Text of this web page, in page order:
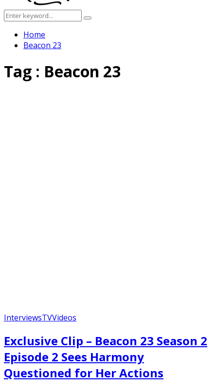
Search
for:
Search
Home
Beacon 23
Tag : Beacon 23
InterviewsTVVideos
Exclusive Clip – Beacon 23 Season 2
Episode 2 Sees Harmony
Questioned for Her Actions